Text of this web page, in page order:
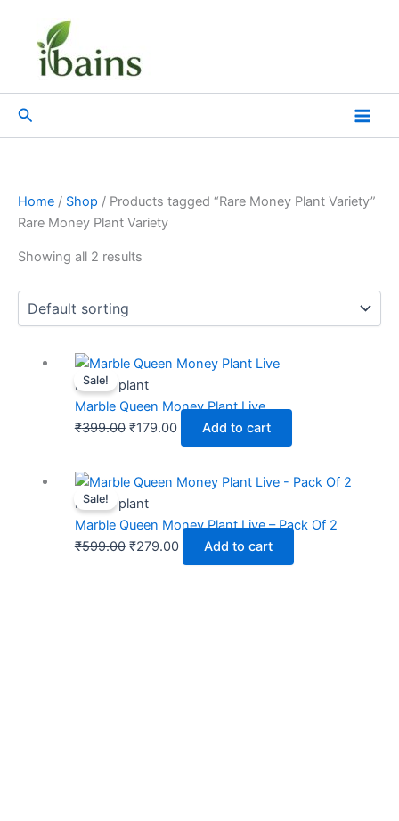
content
Search
Home / Shop / Products tagged “Rare Money Plant Variety”
Rare Money Plant Variety
Showing all 2 results
Sale!
Indoor plant
Marble Queen Money Plant Live
₹399.00
Original
price
was:
₹399.00.
₹179.00
Current
is:
₹179.00.Add to cart
Sale!
Indoor plant
Marble Queen Money Plant Live – Pack Of 2
₹599.00
Original
price
was:
₹599.00.
₹279.00
Current
is:
₹279.00.Add to cart